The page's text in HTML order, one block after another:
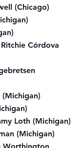
(Chicago)
Córdova
Loth (Michigan)
(Michigan)